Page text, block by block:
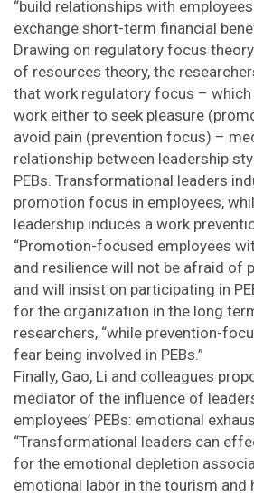
“build relationships with
exchange short-term financial
Drawing on regulatory focus
of resources theory, the
that work regulatory focus –
work either to seek pleasure
avoid pain (prevention focus) –
relationship between leadership
PEBs. Transformational leaders
promotion focus in employees,
leadership induces a work
“Promotion-focused employees
and resilience will not be afraid of
and will insist on participating in
for the organization in the long
researchers, “while prevention-
fear being involved in PEBs.”
Finally, Gao, Li and colleagues
mediator of the influence of
employees’ PEBs: emotional
“Transformational leaders can
for the emotional depletion
emotional labor in the tourism and